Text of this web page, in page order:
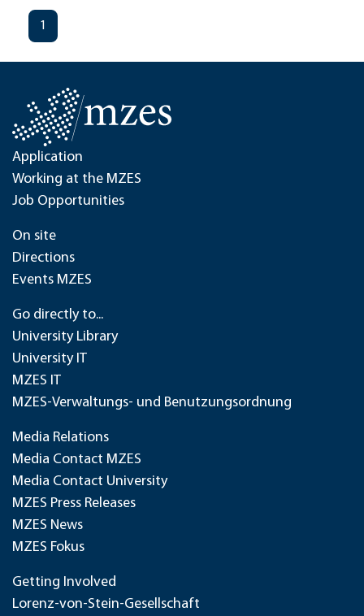
1
Application
Working at the MZES
Job Opportunities
On site
Directions
Events MZES
Go directly to...
University Library
University IT
MZES IT
MZES-Verwaltungs- und Benutzungsordnung
Media Relations
Media Contact MZES
Media Contact University
MZES Press Releases
MZES News
MZES Fokus
Getting Involved
Lorenz-von-Stein-Gesellschaft